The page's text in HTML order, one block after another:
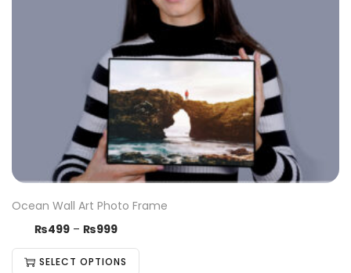
Ocean Wall Art Photo Frame
₨499 – ₨999
SELECT OPTIONS